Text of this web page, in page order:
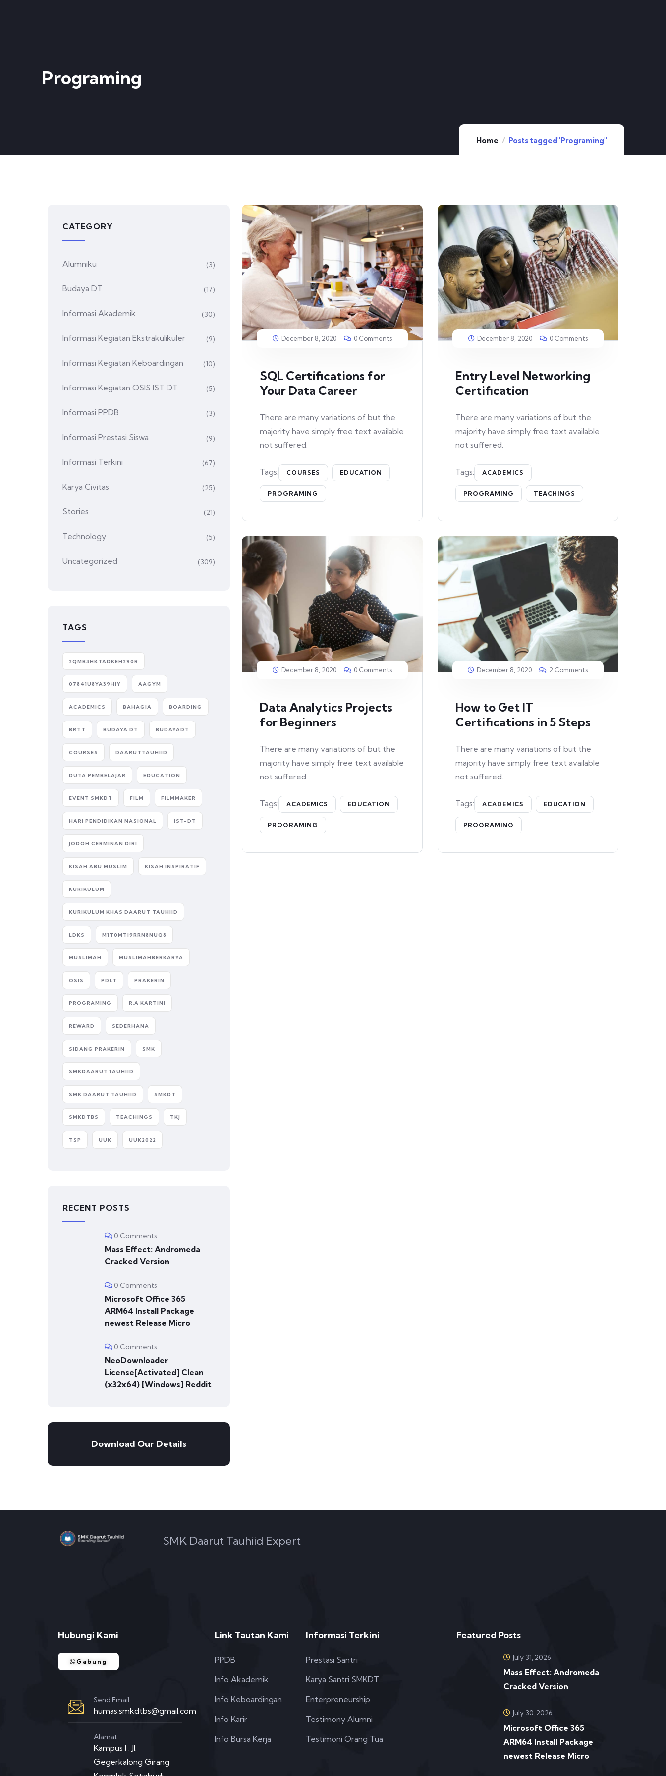
Programing
Home Posts tagged"Programing"
December 8, 2020 0 Comments
SQL Certifications for
Your Data Career
There are many variations of but the
majority have simply free text available
not suffered.
Tags: COURSES EDUCATION
PROGRAMING
December 8, 2020 0 Comments
Entry Level Networking
Certification
There are many variations of but the
majority have simply free text available
not suffered.
Tags: ACADEMICS
PROGRAMING TEACHINGS
December 8, 2020 0 Comments
Data Analytics Projects
for Beginners
There are many variations of but the
majority have simply free text available
not suffered.
Tags: ACADEMICS EDUCATION
PROGRAMING
December 8, 2020 2 Comments
How to Get IT
Certifications in 5 Steps
There are many variations of but the
majority have simply free text available
not suffered.
Tags: ACADEMICS EDUCATION
PROGRAMING
CATEGORY
Alumniku (3)
Budaya DT (17)
Informasi Akademik (30)
Informasi Kegiatan Ekstrakulikuler (9)
Informasi Kegiatan Keboardingan (10)
Informasi Kegiatan OSIS IST DT (5)
Informasi PPDB (3)
Informasi Prestasi Siswa (9)
Informasi Terkini (67)
Karya Civitas (25)
Stories (21)
Technology (5)
Uncategorized (309)
TAGS
2QMB3HKTADKEH290R
07841U8YA39HIY AAGYM
ACADEMICS BAHAGIA BOARDING
BRTT BUDAYA DT BUDAYADT
COURSES DAARUTTAUHIID
DUTA PEMBELAJAR EDUCATION
EVENT SMKDT FILM FILMMAKER
HARI PENDIDIKAN NASIONAL IST-DT
JODOH CERMINAN DIRI
KISAH ABU MUSLIM KISAH INSPIRATIF
KURIKULUM
KURIKULUM KHAS DAARUT TAUHIID
LDKS M1T0MTI9RRN8NUQ8
MUSLIMAH MUSLIMAHBERKARYA
OSIS PDLT PRAKERIN
PROGRAMING R.A KARTINI
REWARD SEDERHANA
SIDANG PRAKERIN SMK
SMKDAARUTTAUHIID
SMK DAARUT TAUHIID SMKDT
SMKDTBS TEACHINGS TKJ
TSP UUK UUK2022
RECENT POSTS
0 Comments
Mass Effect: Andromeda
Cracked Version
0 Comments
Microsoft Office 365
ARM64 Install Package
newest Release Micro
0 Comments
NeoDownloader
License[Activated] Clean
(x32x64) [Windows] Reddit
Download Our Details
SMK Daarut Tauhiid Expert
Hubungi Kami
Gabung
Send Email
humas.smkdtbs@gmail.com
Alamat
Kampus I : Jl.
Gegerkalong Girang
Link Tautan Kami
PPDB
Info Akademik
Info Keboardingan
Info Karir
Info Bursa Kerja
Informasi Terkini
Prestasi Santri
Karya Santri SMKDT
Enterpreneurship
Testimony Alumni
Testimoni Orang Tua
Featured Posts
July 31, 2026
Mass Effect: Andromeda
Cracked Version
July 30, 2026
Microsoft Office 365
ARM64 Install Package
newest Release Micro